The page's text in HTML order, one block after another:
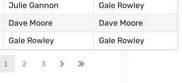
Julie Gannon
Gale Rowley
Dave Moore
Dave Moore
Gale Rowley Gale Rowley
1 2 3